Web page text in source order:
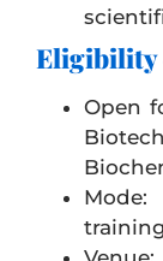
Eligibility
Open